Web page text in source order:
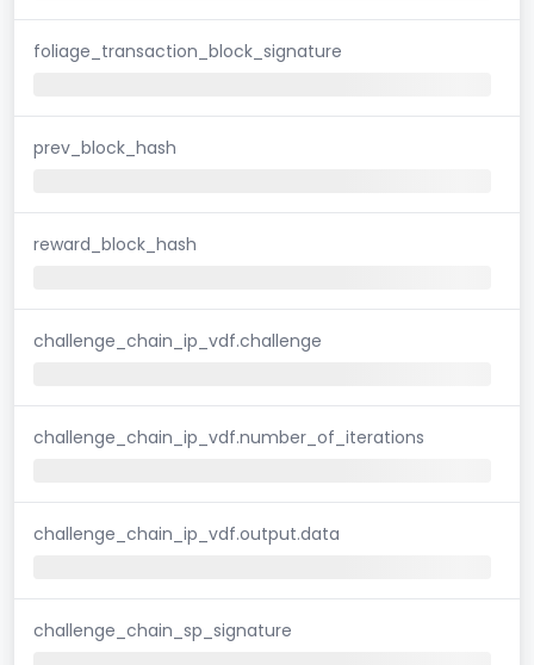
foliage_transaction_block_signature
prev_block_hash
reward_block_hash
challenge_chain_ip_vdf.challenge
challenge_chain_ip_vdf.number_of_iterations
challenge_chain_ip_vdf.output.data
challenge_chain_sp_signature